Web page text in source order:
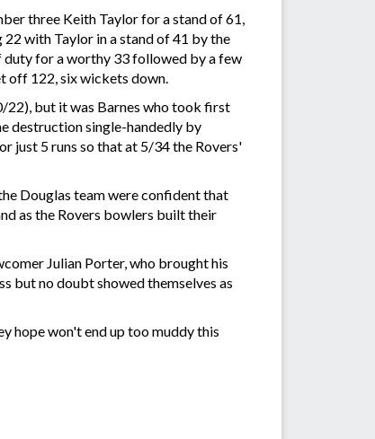
three Keith Taylor for a stand of 61,
with Taylor in a stand of 41 by the
duty for a worthy 33 followed by a few
off 122, six wickets down.
22), but it was Barnes who took first
destruction single-handedly by
just 5 runs so that at 5/34 the Rovers'
Douglas team were confident that
as the Rovers bowlers built their
Julian Porter, who brought his
but no doubt showed themselves as
hope won't end up too muddy this